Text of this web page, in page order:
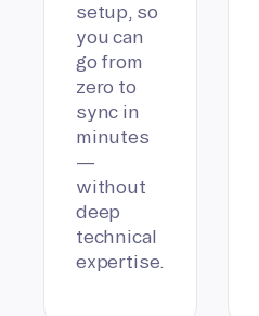
setup, so
you can
go from
zero to
sync in
minutes
—
without
deep
technical
expertise.